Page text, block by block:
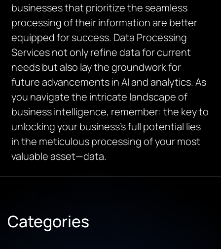
businesses that prioritize the seamless
processing of their information are better
equipped for success. Data Processing
Services not only refine data for current
needs but also lay the groundwork for
future advancements in AI and analytics. As
you navigate the intricate landscape of
business intelligence, remember: the key to
unlocking your business’s full potential lies
in the meticulous processing of your most
valuable asset—data.
Categories